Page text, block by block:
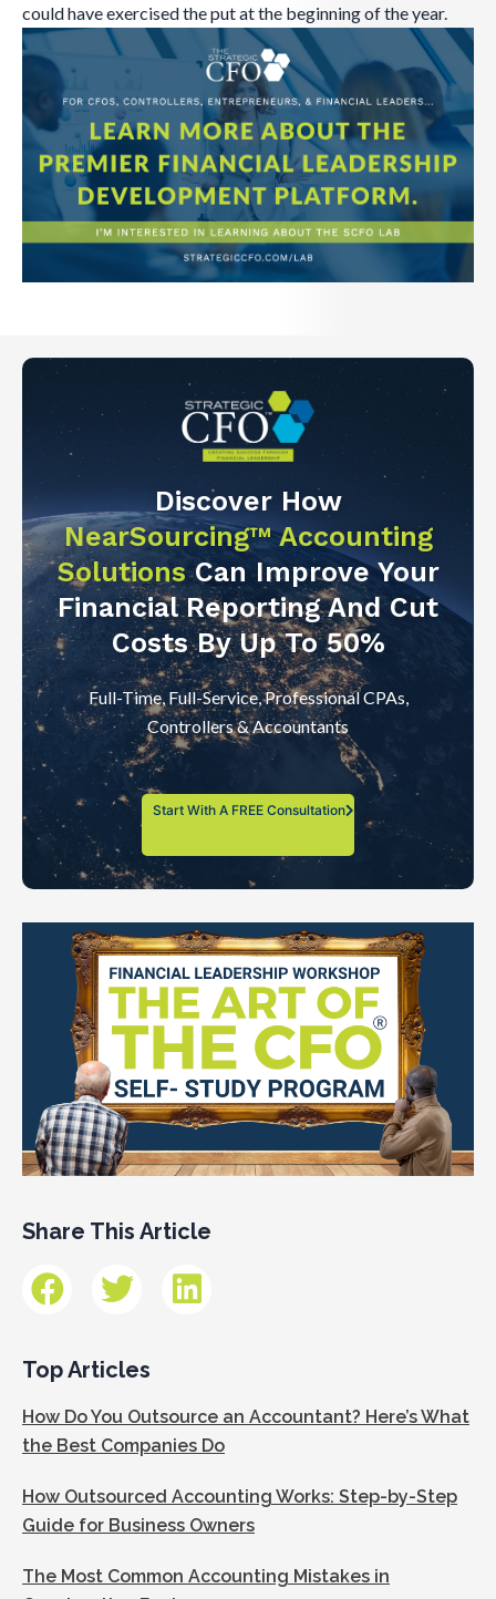
could have exercised the put at the beginning of the year.
Discover How
NearSourcing™ Accounting
SolutionsCan Improve Your
Financial Reporting And Cut
Costs By Up To 50%
Full-Time, Full-Service, Professional CPAs,
Controllers & Accountants
Start With A FREE Consultation
Share This Article
Top Articles
How Do You Outsource an Accountant? Here’s What
the Best Companies Do
How Outsourced Accounting Works: Step-by-Step
Guide for Business Owners
The Most Common Accounting Mistakes in